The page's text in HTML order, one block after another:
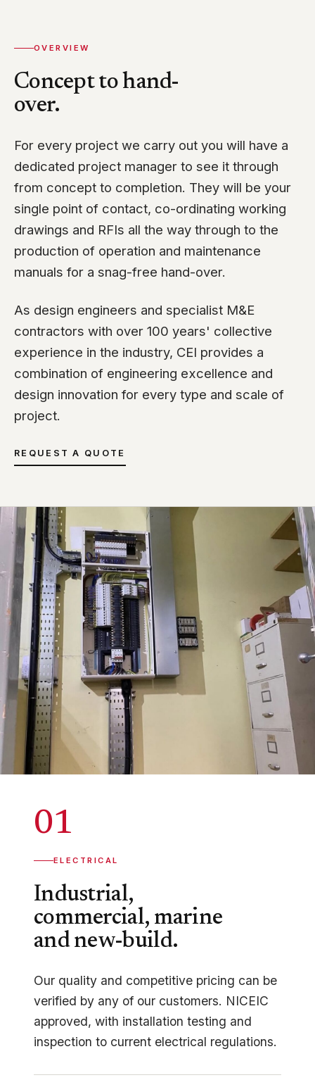
OVERVIEW
Concept to hand-
over.
For every project we carry out you will have a
dedicated project manager to see it through
from concept to completion. They will be your
single point of contact, co-ordinating working
drawings and RFIs all the way through to the
production of operation and maintenance
manuals for a snag-free hand-over.
As design engineers and specialist M&E
contractors with over 100 years' collective
experience in the industry, CEI provides a
combination of engineering excellence and
design innovation for every type and scale of
project.
REQUEST A QUOTE
01
ELECTRICAL
Industrial,
commercial, marine
and new-build.
Our quality and competitive pricing can be
verified by any of our customers. NICEIC
approved, with installation testing and
inspection to current electrical regulations.